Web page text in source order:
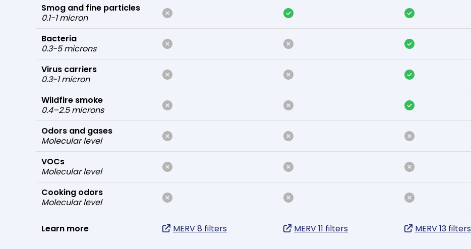
Smog and fine particles
0.1-1 micron
Bacteria
0.3-5 microns
Virus carriers
0.3-1 micron
Wildfire smoke
0.4–2.5 microns
Odors and gases
Molecular level
VOCs
Molecular level
Cooking odors
Molecular level
Learn more MERV 8 filters MERV 11 filters MERV 13 filters